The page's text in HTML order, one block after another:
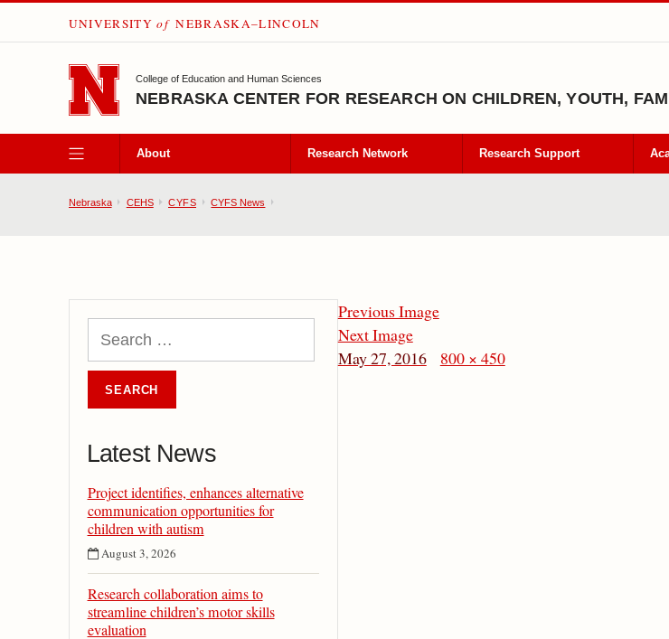
SKIP TO MAIN CONTENT
UNIVERSITY of NEBRASKA–LINCOLN
College of Education and Human Sciences
NEBRASKA CENTER FOR RESEARCH ON CHILDREN, YOUTH,
About Research Network Research Support
Nebraska CEHS CYFS CYFS News
Latest News
Project identifies, enhances alternative
communication opportunities for
children with autism
August 3, 2026
Research collaboration aims to
streamline children’s motor skills
evaluation
Previous Image
Next Image
May 27, 2016
800 × 450